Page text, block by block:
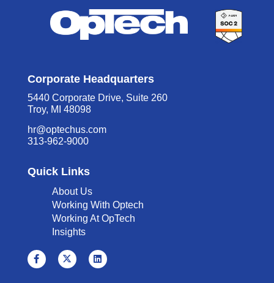
Corporate Headquarters
5440 Corporate Drive, Suite 260
Troy, MI 48098
hr@optechus.com
313-962-9000
Quick Links
About Us
Working With Optech
Working At OpTech
Insights